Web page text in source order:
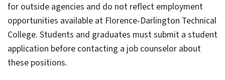
for outside agencies and do not reflect employment
opportunities available at Florence-Darlington Technical
College. Students and graduates must submit a student
application before contacting a job counselor about
these positions.